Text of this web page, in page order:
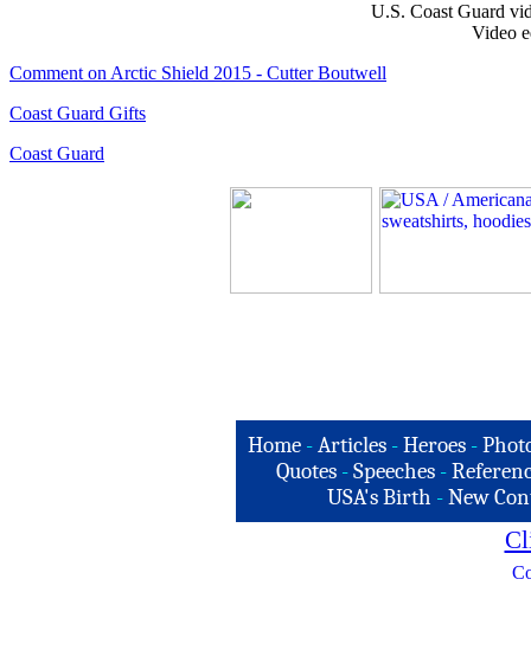
U.S. Coast Guard
Video
Comment on Arctic Shield 2015 - Cutter Boutwell
Coast Guard Gifts
Coast Guard
Home -Articles -Heroes -
Quotes - Speeches -
USA's Birth -New